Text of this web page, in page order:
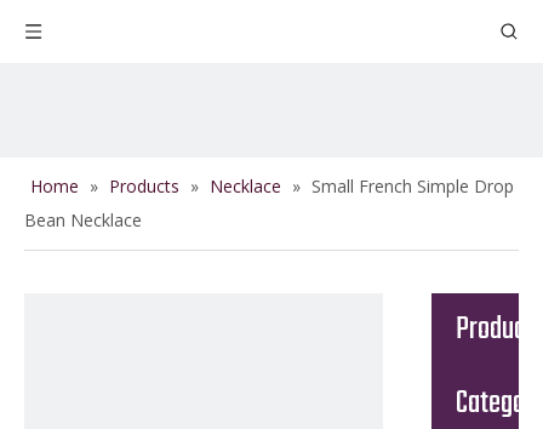
Home » Products » Necklace » Small French Simple Drop
Bean Necklace
Product